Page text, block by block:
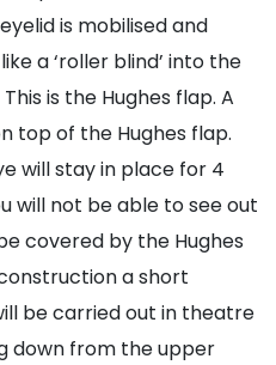
is mobilised and
a ‘roller blind’ into the
is the Hughes flap. A
top of the Hughes flap.
will stay in place for 4
will not be able to see out
covered by the Hughes
a short
be carried out in theatre
down from the upper